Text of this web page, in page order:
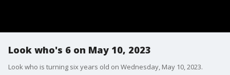
Look who's 6 on May 10, 2023
Look who is turning six years old on Wednesday, May 10, 2023.